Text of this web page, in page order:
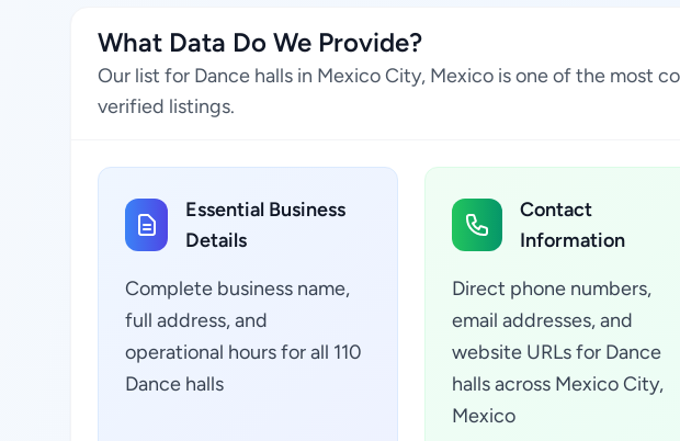
What Data Do We Provide?
Our list for Dance halls in Mexico City, Mexico is one of the most
verified listings.
Essential Business
Details
Complete business name,
full address, and
operational hours for all 110
Dance halls
Contact
Information
Direct phone numbers,
email addresses, and
website URLs for Dance
halls across Mexico City,
Mexico